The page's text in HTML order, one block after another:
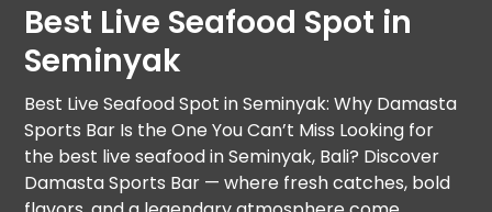
Best Live Seafood Spot in
Seminyak
Best Live Seafood Spot in Seminyak: Why Damasta
Sports Bar Is the One You Can’t Miss Looking for
the best live seafood in Seminyak, Bali? Discover
Damasta Sports Bar — where fresh catches, bold